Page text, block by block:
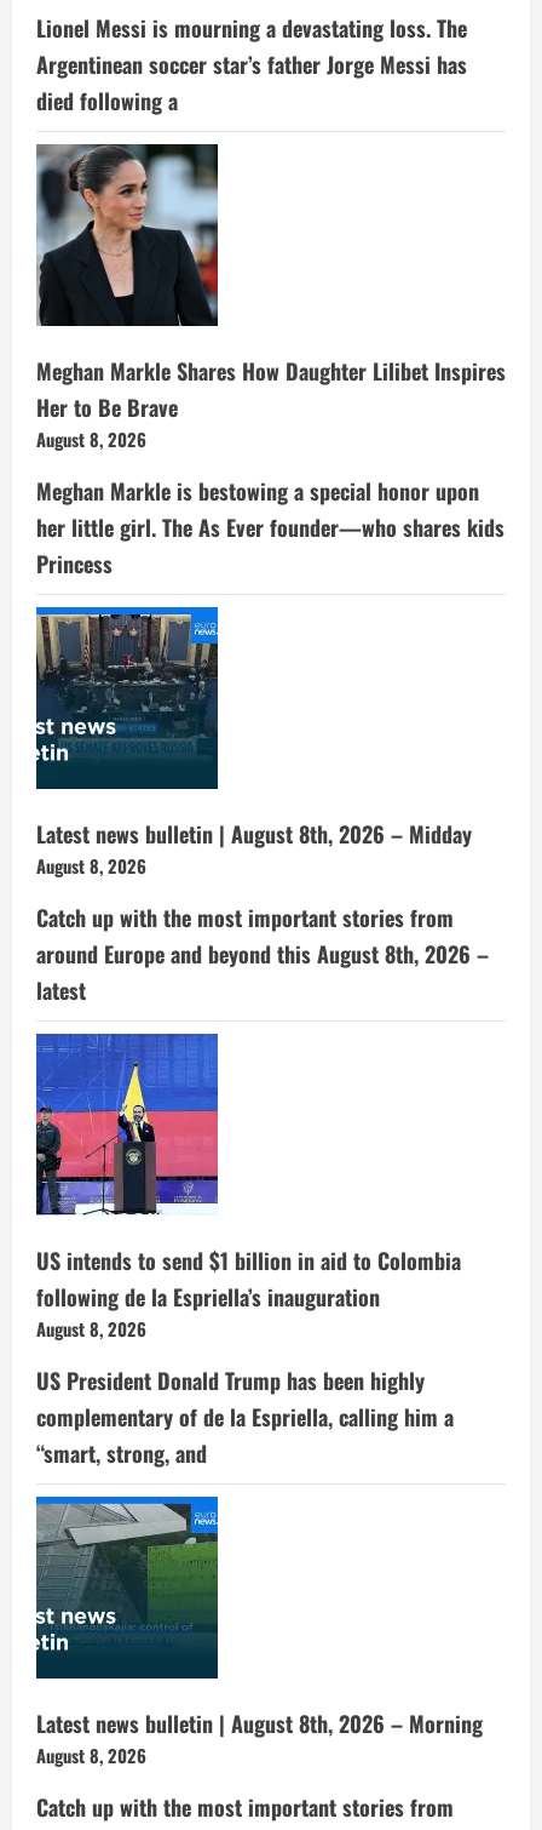
Lionel Messi is mourning a devastating loss. The
Argentinean soccer star’s father Jorge Messi has
died following a
Meghan Markle Shares How Daughter Lilibet Inspires
Her to Be Brave
August 8, 2026
Meghan Markle is bestowing a special honor upon
her little girl. The As Ever founder—who shares kids
Princess
Latest news bulletin | August 8th, 2026 – Midday
August 8, 2026
Catch up with the most important stories from
around Europe and beyond this August 8th, 2026 –
latest
US intends to send $1 billion in aid to Colombia
following de la Espriella’s inauguration
August 8, 2026
US President Donald Trump has been highly
complementary of de la Espriella, calling him a
“smart, strong, and
Latest news bulletin | August 8th, 2026 – Morning
August 8, 2026
Catch up with the most important stories from